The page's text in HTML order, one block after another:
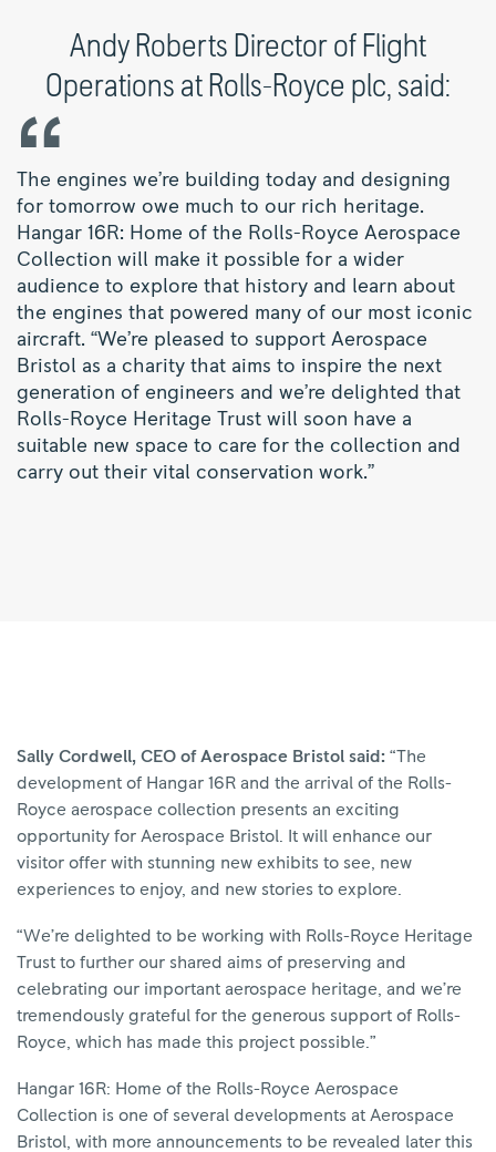
Andy Roberts Director of Flight
Operations at Rolls-Royce plc, said:
The engines we’re building today and designing
for tomorrow owe much to our rich heritage.
Hangar 16R: Home of the Rolls-Royce Aerospace
Collection will make it possible for a wider
audience to explore that history and learn about
the engines that powered many of our most iconic
aircraft. “We’re pleased to support Aerospace
Bristol as a charity that aims to inspire the next
generation of engineers and we’re delighted that
Rolls-Royce Heritage Trust will soon have a
suitable new space to care for the collection and
carry out their vital conservation work.”
Sally Cordwell, CEO of Aerospace Bristol said: “The
development of Hangar 16R and the arrival of the Rolls-
Royce aerospace collection presents an exciting
opportunity for Aerospace Bristol. It will enhance our
visitor offer with stunning new exhibits to see, new
experiences to enjoy, and new stories to explore.
“We’re delighted to be working with Rolls-Royce Heritage
Trust to further our shared aims of preserving and
celebrating our important aerospace heritage, and we’re
tremendously grateful for the generous support of Rolls-
Royce, which has made this project possible.”
Hangar 16R: Home of the Rolls-Royce Aerospace
Collection is one of several developments at Aerospace
Bristol, with more announcements to be revealed later this